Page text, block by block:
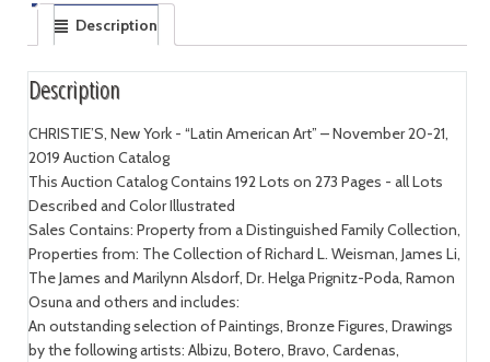
Description
Description
CHRISTIE’S, New York - “Latin American Art” – November 20-21,
2019 Auction Catalog
This Auction Catalog Contains 192 Lots on 273 Pages - all Lots
Described and Color Illustrated
Sales Contains: Property from a Distinguished Family Collection,
Properties from: The Collection of Richard L. Weisman, James Li,
The James and Marilynn Alsdorf, Dr. Helga Prignitz-Poda, Ramon
Osuna and others and includes:
An outstanding selection of Paintings, Bronze Figures, Drawings
by the following artists: Albizu, Botero, Bravo, Cardenas,